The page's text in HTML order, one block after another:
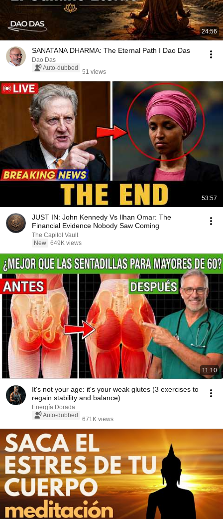
24:56
SANATANA DHARMA: The Eternal Path I Dao Das
Dao Das
Auto-dubbed
51 views
53:57
JUST IN: John Kennedy Vs Ilhan Omar: The
Financial Evidence Nobody Saw Coming
The Capitol Vault
New 649K views
11:10
It's not your age: it's your weak glutes (3 exercises to
regain stability and balance)
Energía Dorada
Auto-dubbed
671K views